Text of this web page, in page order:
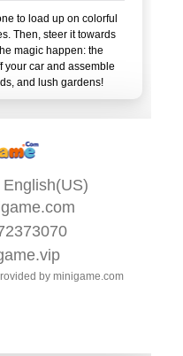
to load up on colorful
Then, steer it towards
magic happen: the
your car and assemble
into beautiful houses, paved roads, and lush gardens!
English(US)
by minigame.com